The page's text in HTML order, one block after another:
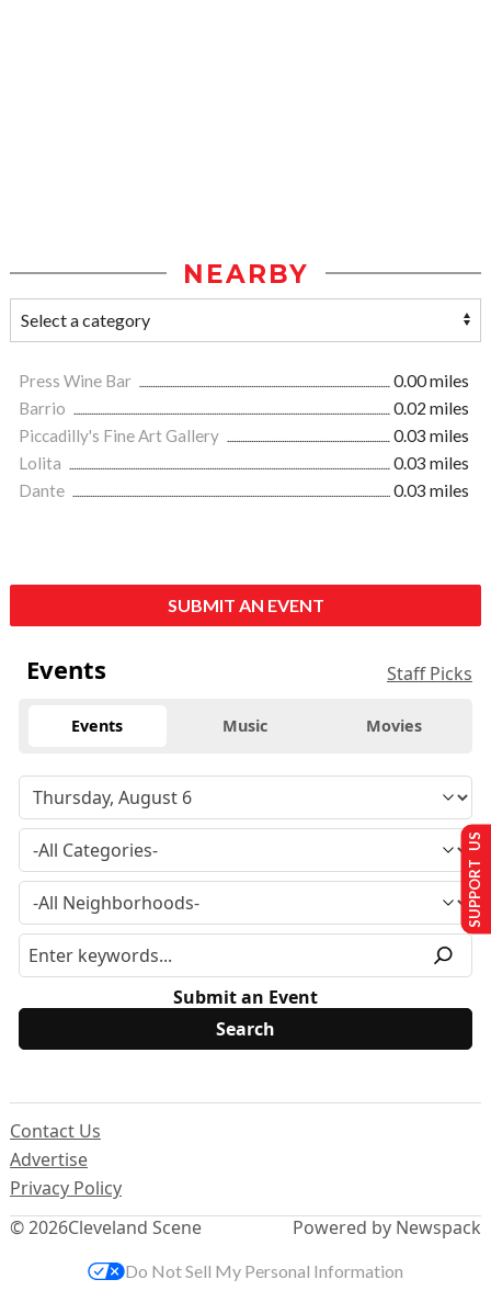
NEARBY
Press Wine Bar
0.00 miles
Barrio
0.02 miles
Piccadilly's Fine Art Gallery
0.03 miles
Lolita
0.03 miles
Dante
0.03 miles
SUBMIT AN EVENT
Events Staff Picks
Events Music Movies
Submit an Event
© 2026Cleveland Scene
Contact Us
Advertise
Privacy Policy
Powered by Newspack
SUPPORT US
Do Not Sell My Personal Information